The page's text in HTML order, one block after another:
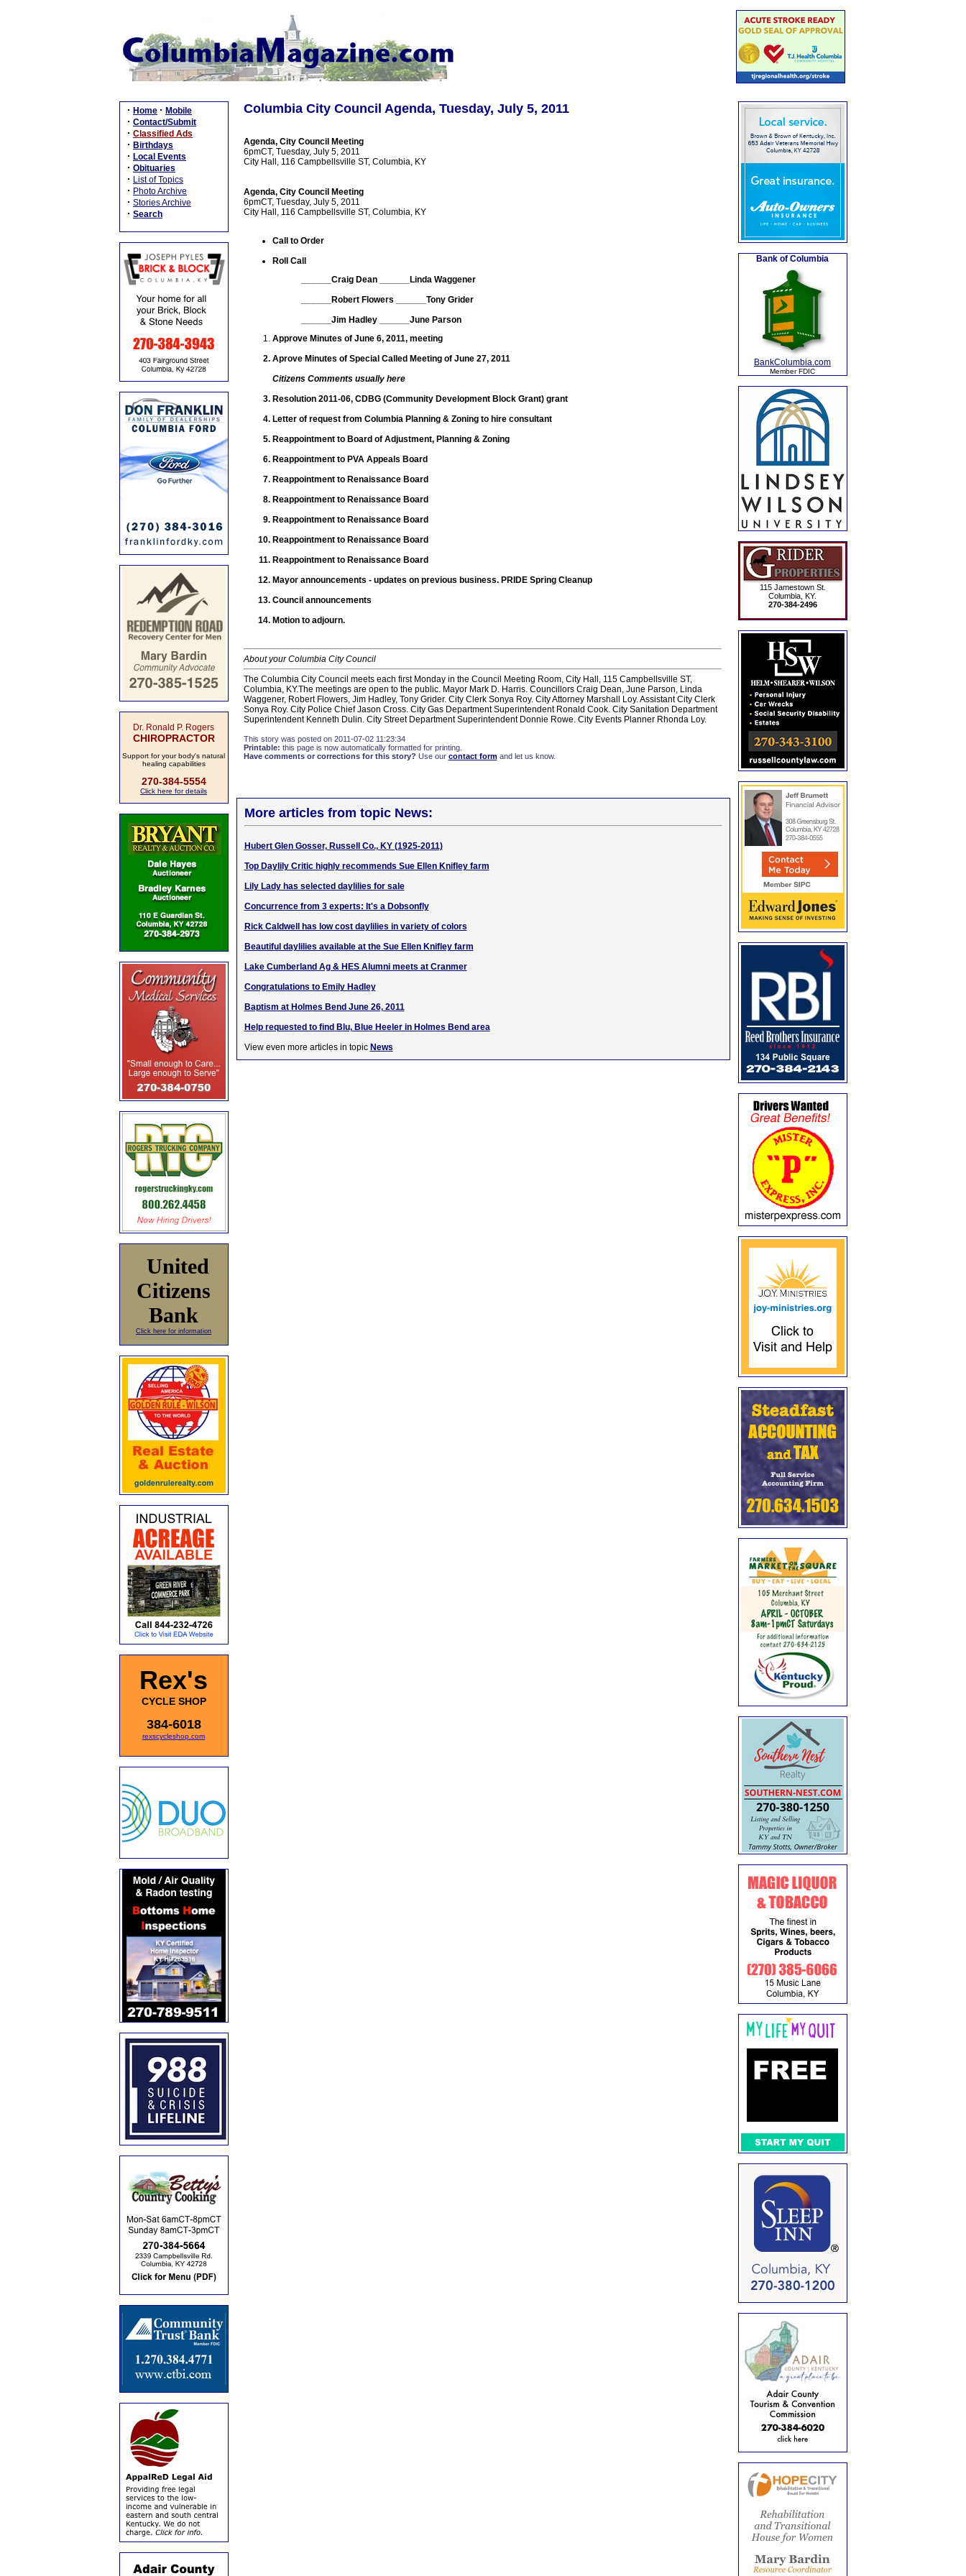
· Home · Mobile
· Contact/Submit
· Classified Ads
· Birthdays
· Local Events
· Obituaries
· List of Topics
· Photo Archive
· Stories Archive
· Search
Dr. Ronald P. Rogers
CHIROPRACTOR
Support for your body's natural
healing capabilities
270-384-5554
Click here for details
United
Citizens
Bank
Click here for information
Rex's
CYCLE SHOP
384-6018
rexscycleshop.com
Columbia City Council Agenda, Tuesday, July 5, 2011
Agenda, City Council Meeting
6pmCT, Tuesday, July 5, 2011
City Hall, 116 Campbellsville ST, Columbia, KY
Agenda, City Council Meeting
6pmCT, Tuesday, July 5, 2011
City Hall, 116 Campbellsville ST, Columbia, KY
Call to Order
Roll Call
______Craig Dean ______Linda Waggener
______Robert Flowers ______Tony Grider
______Jim Hadley ______June Parson
Approve Minutes of June 6, 2011, meeting
Aprove Minutes of Special Called Meeting of June 27, 2011
Citizens Comments usually here
Resolution 2011-06, CDBG (Community Development Block Grant) grant
Letter of request from Columbia Planning & Zoning to hire consultant
Reappointment to Board of Adjustment, Planning & Zoning
Reappointment to PVA Appeals Board
Reappointment to Renaissance Board
Reappointment to Renaissance Board
Reappointment to Renaissance Board
Reappointment to Renaissance Board
Reappointment to Renaissance Board
Mayor announcements - updates on previous business. PRIDE Spring Cleanup
Council announcements
Motion to adjourn.
About your Columbia City Council
The Columbia City Council meets each first Monday in the Council Meeting Room, City Hall, 115 Campbellsville ST,
Columbia, KY.The meetings are open to the public. Mayor Mark D. Harris. Councillors Craig Dean, June Parson, Linda
Waggener, Robert Flowers, Jim Hadley, Tony Grider. City Clerk Sonya Roy. City Attorney Marshall Loy. Assistant City Clerk
Sonya Roy. City Police Chief Jason Cross. City Gas Department Superintendent Ronald Cook. City Sanitation Department
Superintendent Kenneth Dulin. City Street Department Superintendent Donnie Rowe. City Events Planner Rhonda Loy.
This story was posted on 2011-07-02 11:23:34
Printable: this page is now automatically formatted for printing.
Have comments or corrections for this story? Use our contact formand let us know.
More articles from topic News:
Hubert Glen Gosser, Russell Co., KY (1925-2011)
Top Daylily Critic highly recommends Sue Ellen Knifley farm
Lily Lady has selected daylilies for sale
Concurrence from 3 experts: It's a Dobsonfly
Rick Caldwell has low cost daylilies in variety of colors
Beautiful daylilies available at the Sue Ellen Knifley farm
Lake Cumberland Ag & HES Alumni meets at Cranmer
Congratulations to Emily Hadley
Baptism at Holmes Bend June 26, 2011
Help requested to find Blu, Blue Heeler in Holmes Bend area
View even more articles in topic News
Bank of Columbia
BankColumbia.com
Member FDIC
115 Jamestown St.
Columbia, KY.
270-384-2496